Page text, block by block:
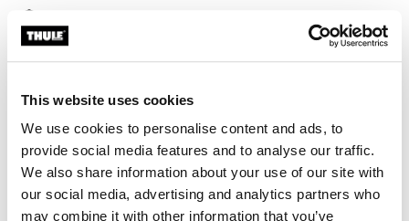
This website uses cookies
We use cookies to personalise content and ads, to
provide social media features and to analyse our traffic.
We also share information about your use of our site with
our social media, advertising and analytics partners who
may combine it with other information that you’ve
Find in store
Custom fit kit for mounting a Thule roof rack system to
vehicles without pre-existing roof rack attachment
points, or factory-installed racks.